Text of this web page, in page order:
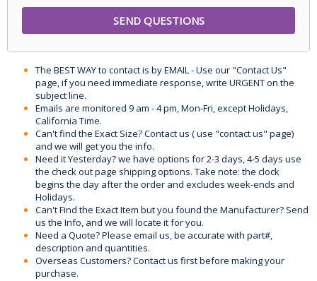
The BEST WAY to contact is by EMAIL - Use our "Contact Us"
page, if you need immediate response, write URGENT on the
subject line.
Emails are monitored 9 am - 4 pm, Mon-Fri, except Holidays,
California Time.
Can't find the Exact Size? Contact us ( use "contact us" page)
and we will get you the info.
Need it Yesterday? we have options for 2-3 days, 4-5 days use
the check out page shipping options. Take note: the clock
begins the day after the order and excludes week-ends and
Holidays.
Can't Find the Exact Item but you found the Manufacturer? Send
us the Info, and we will locate it for you.
Need a Quote? Please email us, be accurate with part#,
description and quantities.
Overseas Customers? Contact us first before making your
purchase.